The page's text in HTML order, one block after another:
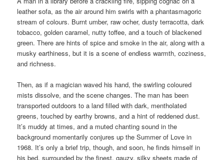
leather sofa, as the air around him swirls with a phantasmagoric
stream of colours. Burnt umber, raw ocher, dusty terracotta, dark
tobacco, golden caramel, nutty toffee, and a touch of blackened
green. There are hints of spice and smoke in the air, along with a
musky earthiness, but it is a scene of endless warmth, coziness,
and richness.
Then, as if a magician waved his hand, the swirling coloured
mists dissolve, and the scene changes. The man has been
transported outdoors to a land filled with dark, mentholated
greens, touched by earthy browns, and a hint of reddened dust.
It’s muddy at times, and a muted chanting sound in the
background momentarily conjures up the Summer of Love in
1968. It’s only a brief trip, though, and soon, he finds himself in
his bed, surrounded by the finest, gauzy, silky sheets made of